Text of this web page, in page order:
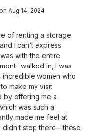
on Aug 14, 2024
of renting a storage
I can’t express
with the entire
I walked in, I was
women who
make my visit
by offering me a
was such a
made me feel at
didn’t stop there—these